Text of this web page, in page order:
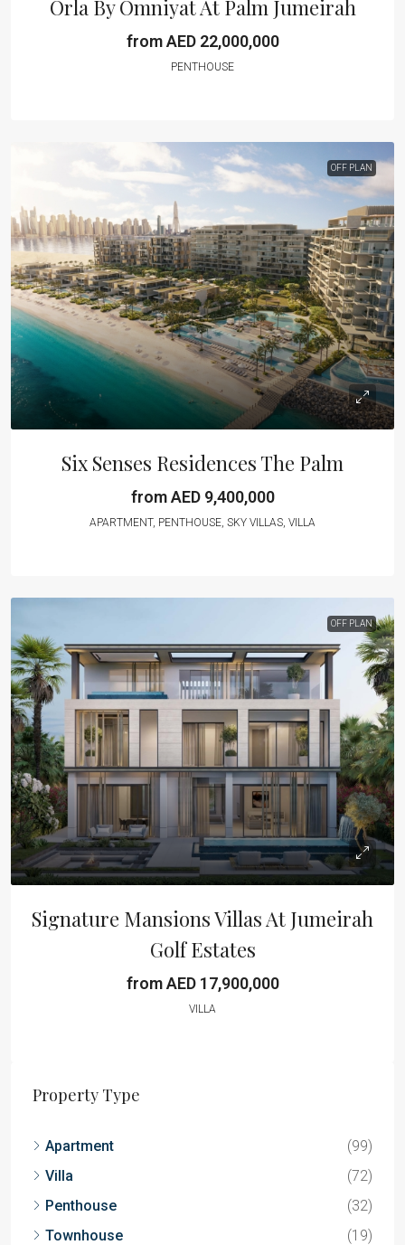
Orla By Omniyat At Palm Jumeirah
from AED 22,000,000
PENTHOUSE
OFF PLAN
Six Senses Residences The Palm
from AED 9,400,000
APARTMENT, PENTHOUSE, SKY VILLAS, VILLA
OFF PLAN
Signature Mansions Villas At Jumeirah
Golf Estates
from AED 17,900,000
VILLA
Property Type
Apartment
(99)
Villa
(72)
Penthouse
(32)
Townhouse
(19)